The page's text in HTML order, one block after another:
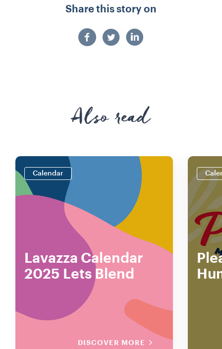
Share this story on
Also read
Calendar
Lavazza Calendar
2025 Lets Blend
DISCOVER MORE